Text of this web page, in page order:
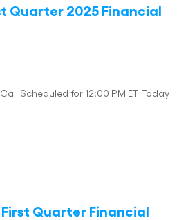
Quarter 2025 Financial
Scheduled for 12:00 PM ET Today
Quarter Financial